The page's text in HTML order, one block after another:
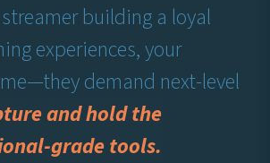
building a loyal
experiences, your
demand next-level
and hold the
grade tools.